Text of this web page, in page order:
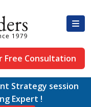
Free Consultation
Strategy session
Expert !